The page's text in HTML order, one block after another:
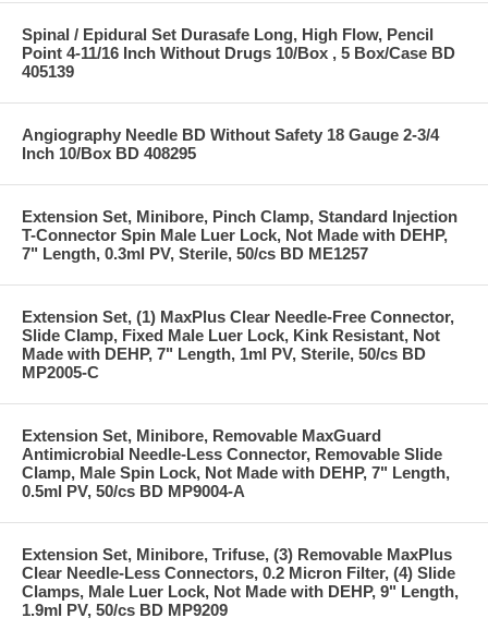
Spinal / Epidural Set Durasafe Long, High Flow, Pencil
Point 4-11/16 Inch Without Drugs 10/Box , 5 Box/Case BD
405139
Angiography Needle BD Without Safety 18 Gauge 2-3/4
Inch 10/Box BD 408295
Extension Set, Minibore, Pinch Clamp, Standard Injection
T-Connector Spin Male Luer Lock, Not Made with DEHP,
7" Length, 0.3ml PV, Sterile, 50/cs BD ME1257
Extension Set, (1) MaxPlus Clear Needle-Free Connector,
Slide Clamp, Fixed Male Luer Lock, Kink Resistant, Not
Made with DEHP, 7" Length, 1ml PV, Sterile, 50/cs BD
MP2005-C
Extension Set, Minibore, Removable MaxGuard
Antimicrobial Needle-Less Connector, Removable Slide
Clamp, Male Spin Lock, Not Made with DEHP, 7" Length,
0.5ml PV, 50/cs BD MP9004-A
Extension Set, Minibore, Trifuse, (3) Removable MaxPlus
Clear Needle-Less Connectors, 0.2 Micron Filter, (4) Slide
Clamps, Male Luer Lock, Not Made with DEHP, 9" Length,
1.9ml PV, 50/cs BD MP9209